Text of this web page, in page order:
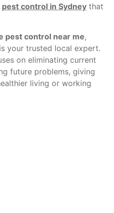
pest control in Sydney that
pest control near me,
is your trusted local expert.
on eliminating current
future problems, giving
living or working